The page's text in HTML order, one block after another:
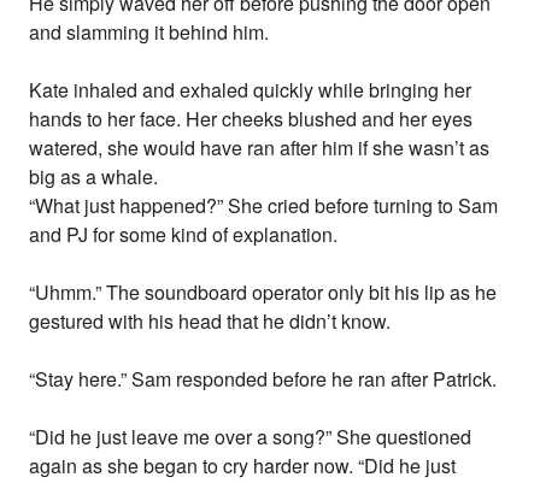
and slamming it behind him.
Kate inhaled and exhaled quickly while bringing her
hands to her face. Her cheeks blushed and her eyes
watered, she would have ran after him if she wasn’t as
big as a whale.
“What just happened?” She cried before turning to Sam
and PJ for some kind of explanation.
“Uhmm.” The soundboard operator only bit his lip as he
gestured with his head that he didn’t know.
“Stay here.” Sam responded before he ran after Patrick.
“Did he just leave me over a song?” She questioned
again as she began to cry harder now. “Did he just